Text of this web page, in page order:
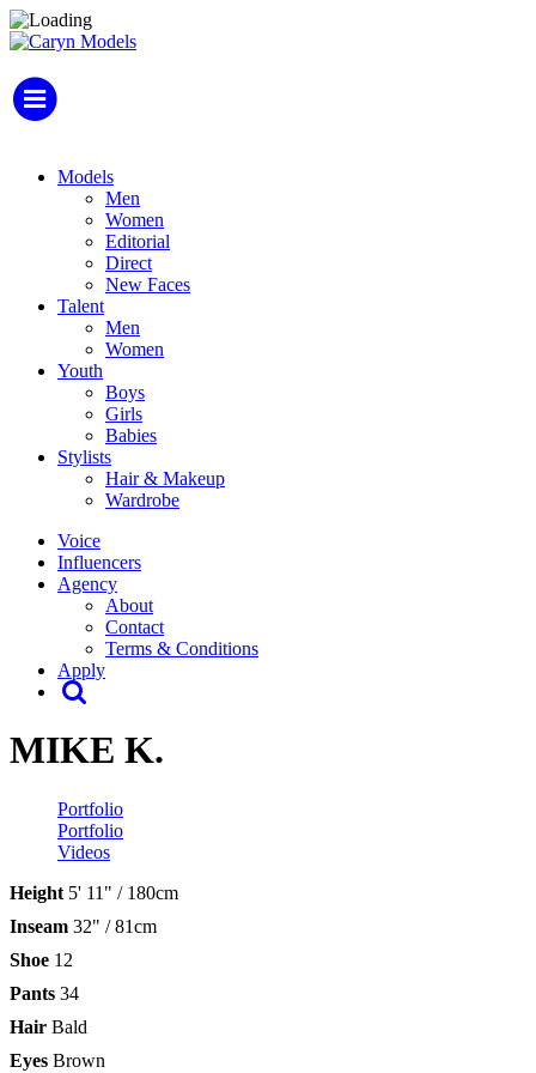
Models
Men
Women
Editorial
Direct
New Faces
Talent
Men
Women
Youth
Boys
Girls
Babies
Stylists
Hair & Makeup
Wardrobe
Voice
Influencers
Agency
About
Contact
Terms & Conditions
Apply
MIKE K.
Portfolio
Portfolio
Videos
Height 5' 11" / 180cm
Inseam 32" / 81cm
Shoe 12
Pants 34
Hair Bald
Eyes Brown